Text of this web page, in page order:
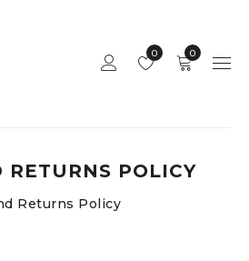
0
0
Returns Policy
RETURNS POLICY